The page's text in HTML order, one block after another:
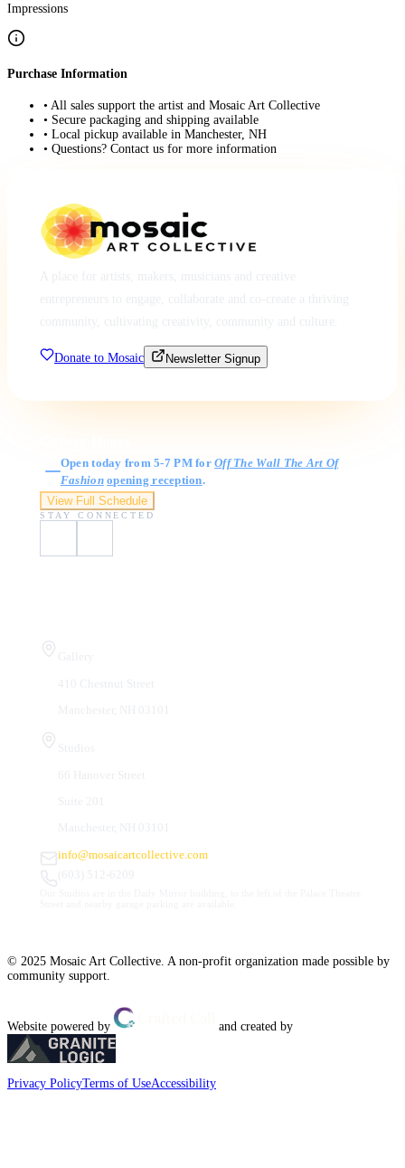
Impressions
Purchase Information
• All sales support the artist and Mosaic Art Collective
• Secure packaging and shipping available
• Local pickup available in Manchester, NH
• Questions? Contact us for more information
Donate to Mosaic Newsletter Signup
Open today from 5-7 PM forOff The Wall The Art Of
Fashion opening reception.
View Full Schedule
STAY CONNECTED
info@mosaicartcollective.com
© 2025 Mosaic Art Collective. A non-profit organization made possible by
community support.
Website powered by and created by
Privacy PolicyTerms of UseAccessibility